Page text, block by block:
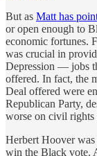
But as Matt has
or open enough to
economic fortunes.
was crucial in
Depression — jobs
offered. In fact, the
Deal offered were
Republican Party,
worse on civil rights
Herbert Hoover
win the Black vote.